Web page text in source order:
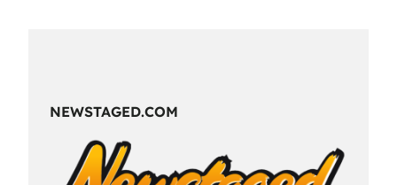
NEWSTAGED.COM